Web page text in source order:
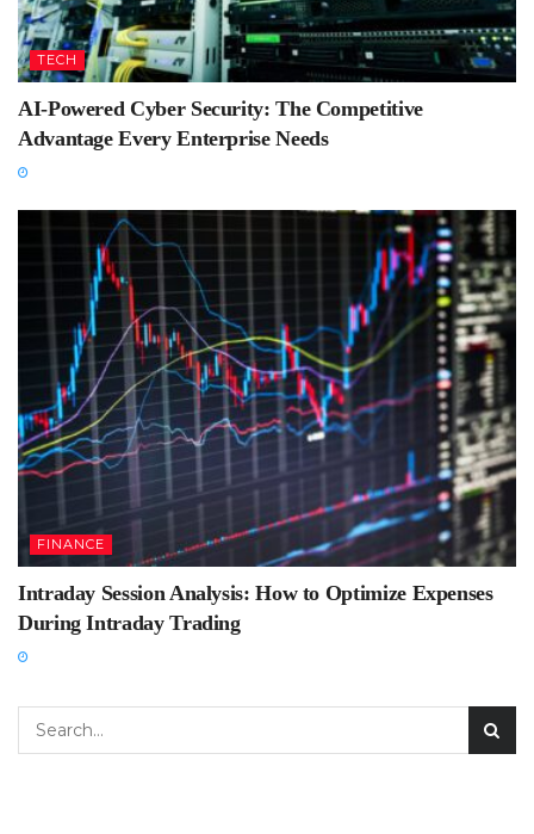
TECH
AI-Powered Cyber Security: The Competitive
Advantage Every Enterprise Needs
FINANCE
Intraday Session Analysis: How to Optimize Expenses
During Intraday Trading